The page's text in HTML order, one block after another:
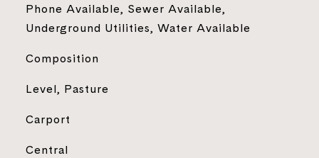
Phone Available, Sewer Available,
Underground Utilities, Water Available
Composition
Level, Pasture
Carport
Central